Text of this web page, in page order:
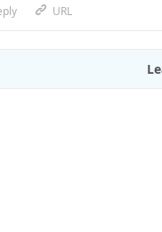
URL